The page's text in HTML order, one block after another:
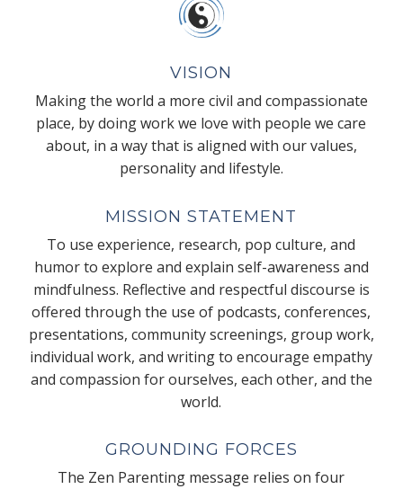
VISION
Making the world a more civil and compassionate
place, by doing work we love with people we care
about, in a way that is aligned with our values,
personality and lifestyle.
MISSION STATEMENT
To use experience, research, pop culture, and
humor to explore and explain self-awareness and
mindfulness. Reflective and respectful discourse is
offered through the use of podcasts, conferences,
presentations, community screenings, group work,
individual work, and writing to encourage empathy
and compassion for ourselves, each other, and the
world.
GROUNDING FORCES
The Zen Parenting message relies on four